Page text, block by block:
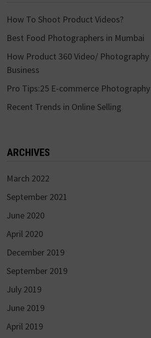
How To Shoot Product Videos?
Best Food Photographers in Mumbai
How Product 360 Video/ Photography
Business
Pro Tips:25 E-commerce Photography
Recent Trends in Online Selling
ARCHIVES
March 2022
September 2021
June 2020
April 2020
December 2019
September 2019
July 2019
June 2019
April 2019